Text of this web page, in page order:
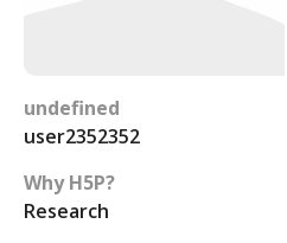
undefined
user2352352
Why H5P?
Research